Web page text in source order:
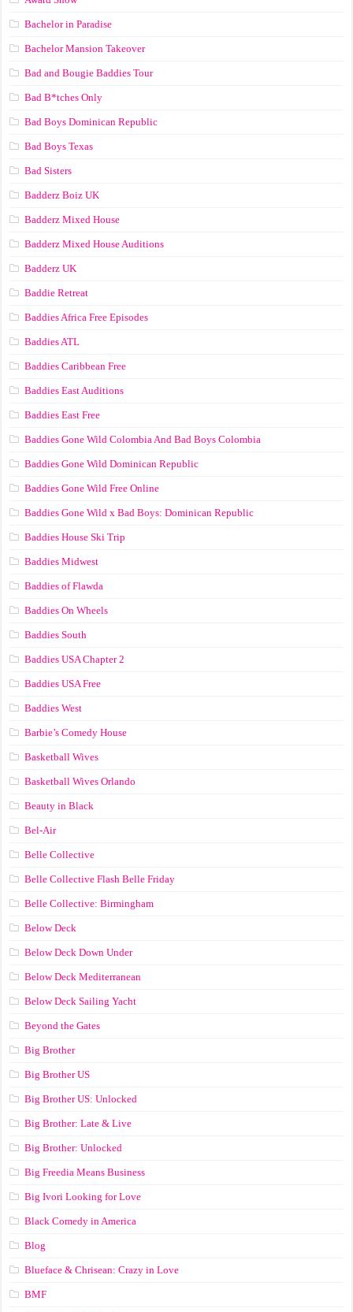
Bachelor in Paradise
Bachelor Mansion Takeover
Bad and Bougie Baddies Tour
Bad B*tches Only
Bad Boys Dominican Republic
Bad Boys Texas
Bad Sisters
Badderz Boiz UK
Badderz Mixed House
Badderz Mixed House Auditions
Badderz UK
Baddie Retreat
Baddies Africa Free Episodes
Baddies ATL
Baddies Caribbean Free
Baddies East Auditions
Baddies East Free
Baddies Gone Wild Colombia And Bad Boys Colombia
Baddies Gone Wild Dominican Republic
Baddies Gone Wild Free Online
Baddies Gone Wild x Bad Boys: Dominican Republic
Baddies House Ski Trip
Baddies Midwest
Baddies of Flawda
Baddies On Wheels
Baddies South
Baddies USA Chapter 2
Baddies USA Free
Baddies West
Barbie’s Comedy House
Basketball Wives
Basketball Wives Orlando
Beauty in Black
Bel-Air
Belle Collective
Belle Collective Flash Belle Friday
Belle Collective: Birmingham
Below Deck
Below Deck Down Under
Below Deck Mediterranean
Below Deck Sailing Yacht
Beyond the Gates
Big Brother
Big Brother US
Big Brother US: Unlocked
Big Brother: Late & Live
Big Brother: Unlocked
Big Freedia Means Business
Big Ivori Looking for Love
Black Comedy in America
Blog
Blueface & Chrisean: Crazy in Love
BMF